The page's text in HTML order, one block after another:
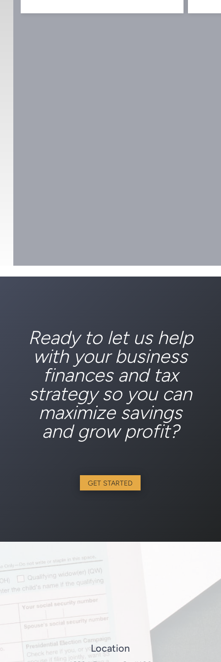
Ready to let us help
with your business
finances and tax
strategy so you can
maximize savings
and grow profit?
GET STARTED
Location